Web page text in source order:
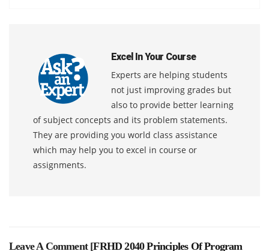
Excel In Your Course
Experts are helping students
not just improving grades but
also to provide better learning
of subject concepts and its problem statements.
They are providing you world class assistance
which may help you to excel in course or
assignments.
Leave A Comment [FRHD 2040 Principles Of Program